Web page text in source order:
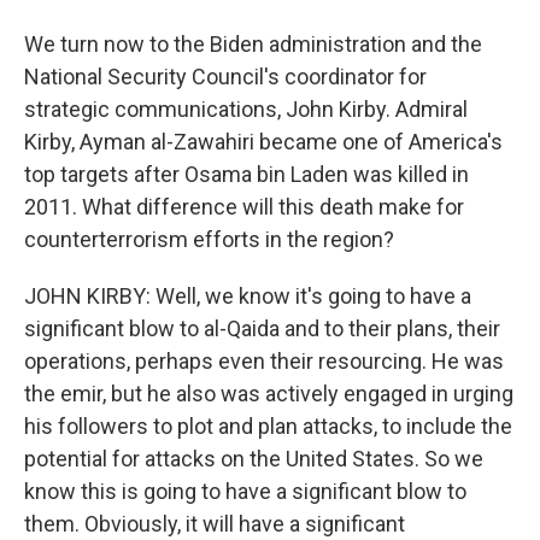
We turn now to the Biden administration and the
National Security Council's coordinator for
strategic communications, John Kirby. Admiral
Kirby, Ayman al-Zawahiri became one of America's
top targets after Osama bin Laden was killed in
2011. What difference will this death make for
counterterrorism efforts in the region?
JOHN KIRBY: Well, we know it's going to have a
significant blow to al-Qaida and to their plans, their
operations, perhaps even their resourcing. He was
the emir, but he also was actively engaged in urging
his followers to plot and plan attacks, to include the
potential for attacks on the United States. So we
know this is going to have a significant blow to
them. Obviously, it will have a significant